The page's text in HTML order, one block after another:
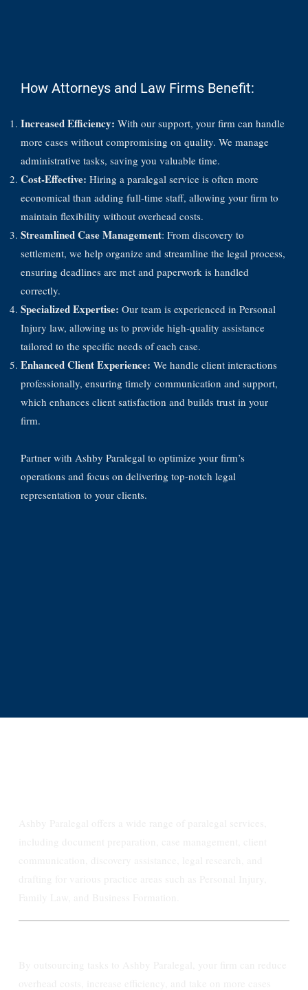
Increased Efficiency: With our support, your firm can handle
more cases without compromising on quality. We manage
administrative tasks, saving you valuable time.
Cost-Effective: Hiring a paralegal service is often more
economical than adding full-time staff, allowing your firm to
maintain flexibility without overhead costs.
Streamlined Case Management: From discovery to
settlement, we help organize and streamline the legal process,
ensuring deadlines are met and paperwork is handled
correctly.
Specialized Expertise: Our team is experienced in Personal
Injury law, allowing us to provide high-quality assistance
tailored to the specific needs of each case.
Enhanced Client Experience: We handle client interactions
professionally, ensuring timely communication and support,
which enhances client satisfaction and builds trust in your
firm.
Partner with Ashby Paralegal to optimize your firm’s
operations and focus on delivering top-notch legal
representation to your clients.
How Attorneys and Law Firms Benefit: